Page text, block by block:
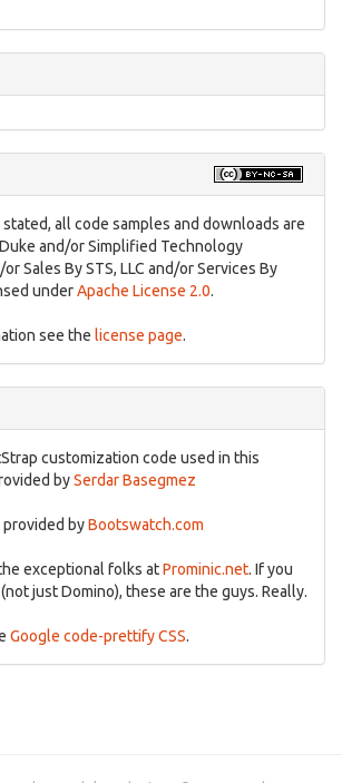
all code samples and downloads are
and/or Simplified Technology
Sales By STS, LLC and/or Services By
underApache License 2.0.
see the license page.
customization code used in this
bySerdar Basegmez
byBootswatch.com
exceptional folks atProminic.net. If you
just Domino), these are the guys. Really.
Google code-prettify CSS.